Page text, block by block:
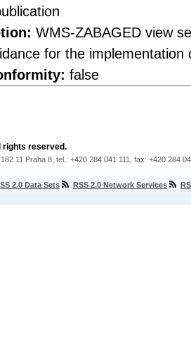
WMS-ZABAGED view
for the
false
rights reserved.
11 Praha 8, tel.: +420 284 041 111, fax: +420 284
2.0 Data Sets RSS 2.0 Network Services